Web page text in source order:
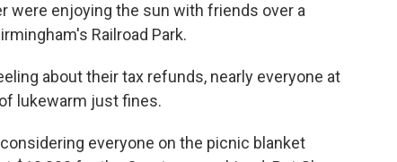
were enjoying the sun with friends over a
Railroad Park.
about their tax refunds, nearly everyone at
lukewarm just fines.
everyone on the picnic blanket